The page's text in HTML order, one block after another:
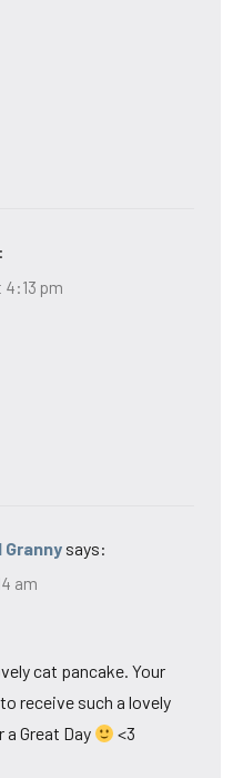
4:13 pm
says:
am
cat pancake. Your
receive such a lovely
Great Day <3